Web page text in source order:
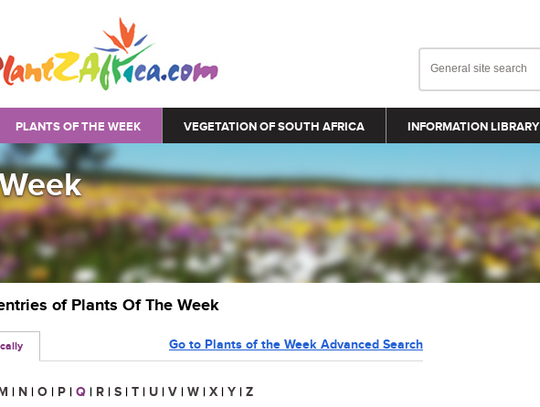
PLANTS OF THE WEEK VEGETATION OF SOUTH AFRICA INFORMATION LIBRARY
of Plants Of The Week
Go to Plants of the Week Advanced Search
| N | O | P | Q | R | S | T | U | V | W | X | Y | Z